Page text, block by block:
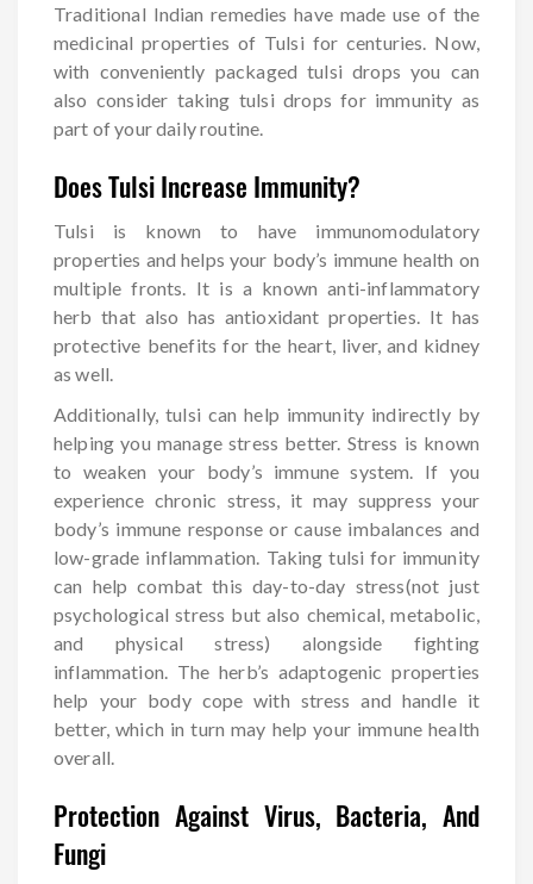
Traditional Indian remedies have made use of the
medicinal properties of Tulsi for centuries. Now,
with conveniently packaged tulsi drops you can
also consider taking tulsi drops for immunity as
part of your daily routine.
Does Tulsi Increase Immunity?
Tulsi is known to have immunomodulatory
properties and helps your body’s immune health on
multiple fronts. It is a known anti-inflammatory
herb that also has antioxidant properties. It has
protective benefits for the heart, liver, and kidney
as well.
Additionally, tulsi can help immunity indirectly by
helping you manage stress better. Stress is known
to weaken your body’s immune system. If you
experience chronic stress, it may suppress your
body’s immune response or cause imbalances and
low-grade inflammation. Taking tulsi for immunity
can help combat this day-to-day stress(not just
psychological stress but also chemical, metabolic,
and physical stress) alongside fighting
inflammation. The herb’s adaptogenic properties
help your body cope with stress and handle it
better, which in turn may help your immune health
overall.
Protection Against Virus, Bacteria, And
Fungi